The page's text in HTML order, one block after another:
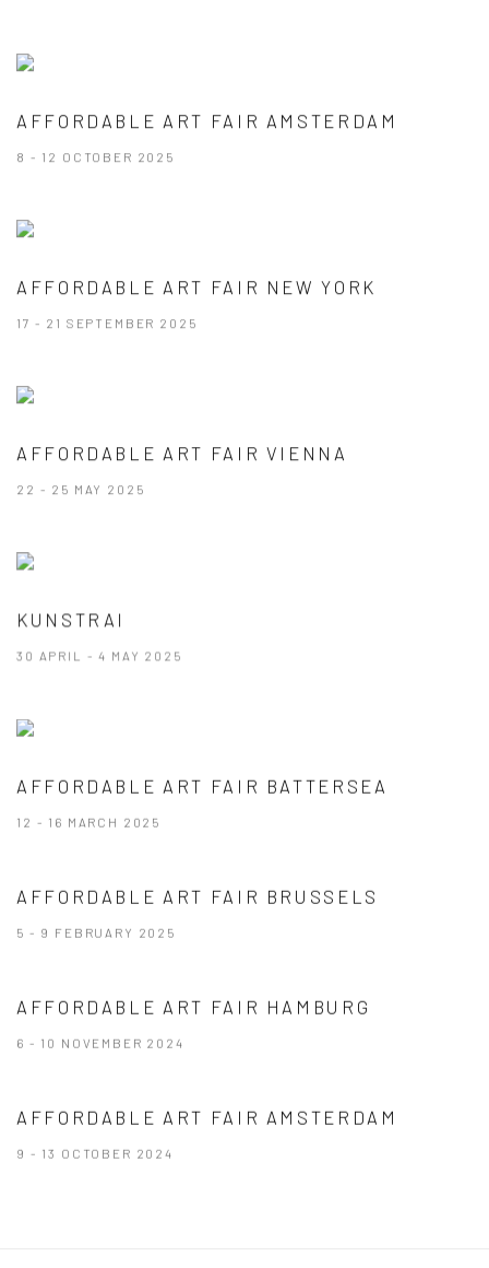
AFFORDABLE ART FAIR AMSTERDAM
8 - 12 OCTOBER 2025
AFFORDABLE ART FAIR NEW YORK
17 - 21 SEPTEMBER 2025
AFFORDABLE ART FAIR VIENNA
22 - 25 MAY 2025
KUNSTRAI
30 APRIL - 4 MAY 2025
AFFORDABLE ART FAIR BATTERSEA
12 - 16 MARCH 2025
AFFORDABLE ART FAIR BRUSSELS
5 - 9 FEBRUARY 2025
AFFORDABLE ART FAIR HAMBURG
6 - 10 NOVEMBER 2024
AFFORDABLE ART FAIR AMSTERDAM
9 - 13 OCTOBER 2024